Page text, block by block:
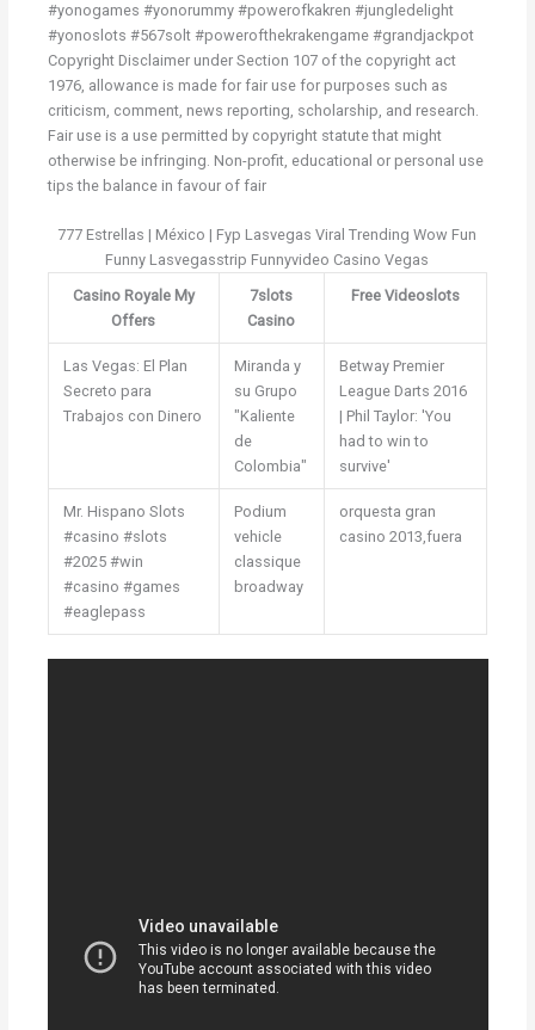
#yonogames #yonorummy #powerofkakren #jungledelight
#yonoslots #567solt #powerofthekrakengame #grandjackpot
Copyright Disclaimer under Section 107 of the copyright act
1976, allowance is made for fair use for purposes such as
criticism, comment, news reporting, scholarship, and research.
Fair use is a use permitted by copyright statute that might
otherwise be infringing. Non-profit, educational or personal use
tips the balance in favour of fair
777 Estrellas | México | Fyp Lasvegas Viral Trending Wow Fun
Funny Lasvegasstrip Funnyvideo Casino Vegas
Casino Royale My
Offers
7slots
Casino
Free Videoslots
Las Vegas: El Plan
Secreto para
Trabajos con Dinero
Miranda y
su Grupo
"Kaliente
de
Colombia"
Betway Premier
League Darts 2016
| Phil Taylor: 'You
had to win to
survive'
Mr. Hispano Slots
#casino #slots
#2025 #win
#casino #games
#eaglepass
Podium
vehicle
classique
broadway
orquesta gran
casino 2013,fuera